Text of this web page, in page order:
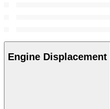
Engine Displacement